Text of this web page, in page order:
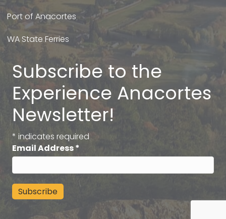
Port of Anacortes
WA State Ferries
Subscribe to the
Experience Anacortes
Newsletter!
* indicates required
Email Address*